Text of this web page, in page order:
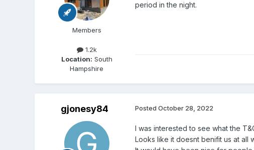
Members
1.2k
Location: South
Hampshire
period in the night.
gjonesy84 Posted October 28, 2022
I was interested to see what the
Looks like it doesnt benifit us at all